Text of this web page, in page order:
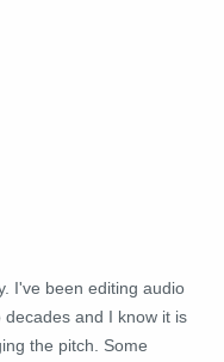
I've been editing audio
and I know it is
the pitch. Some